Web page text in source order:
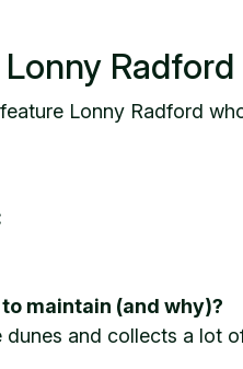
Lonny Radford
maintain (and why)?
and collects a lot